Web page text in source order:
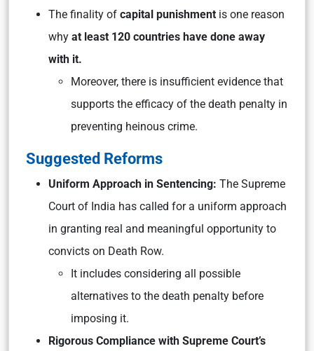
The finality of capital punishment is one reason
why at least 120 countries have done away
with it.
Moreover, there is insufficient evidence that
supports the efficacy of the death penalty in
preventing heinous crime.
Suggested Reforms
Uniform Approach in Sentencing: The Supreme
Court of India has called for a uniform approach
in granting real and meaningful opportunity to
convicts on Death Row.
It includes considering all possible
alternatives to the death penalty before
imposing it.
Rigorous Compliance with Supreme Court’s